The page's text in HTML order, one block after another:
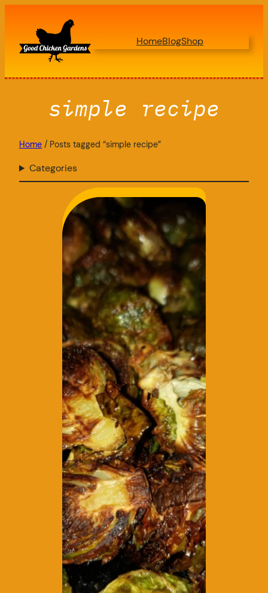
content
HomeBlogShop
simple recipe
Home / Posts tagged “simple recipe”
Categories